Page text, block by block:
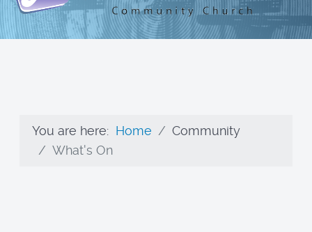
You are here: Home
Community
What's On